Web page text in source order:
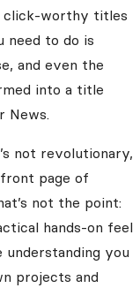
click-worthy titles
need to do is
and even the
into a title
News.
not revolutionary,
page of
not the point:
hands-on feel
you
projects and